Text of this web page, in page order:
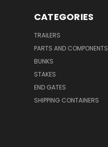
CATEGORIES
TRAILERS
PARTS AND COMPONENTS
BUNKS
STAKES
END GATES
SHIPPING CONTAINERS